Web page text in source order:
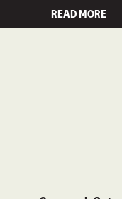
READ MORE